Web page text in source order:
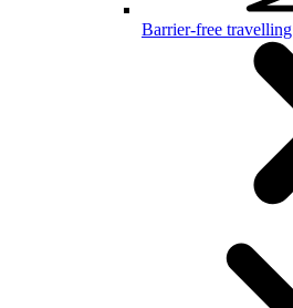
Barrier-free travelling